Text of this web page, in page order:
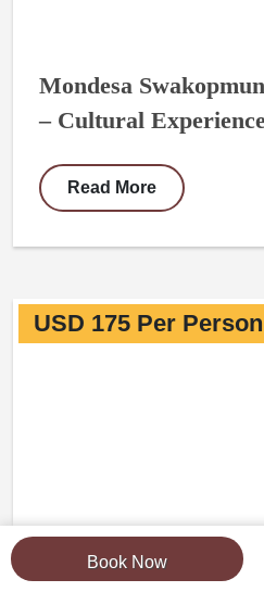
Book Now
Mondesa
– Cultural
Read More
USD 175 Per Person